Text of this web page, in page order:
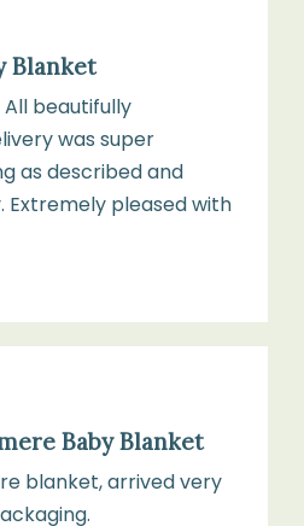
Blanket
beautifully
was super
as described and
Extremely pleased with
Baby Blanket
blanket, arrived very